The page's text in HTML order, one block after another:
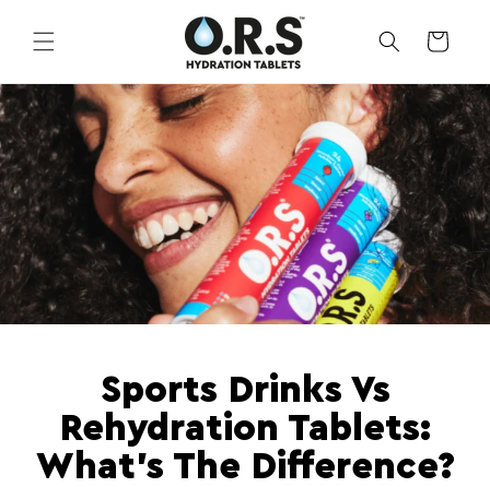
content
CART
Sports Drinks Vs
Rehydration Tablets:
What's The Difference?